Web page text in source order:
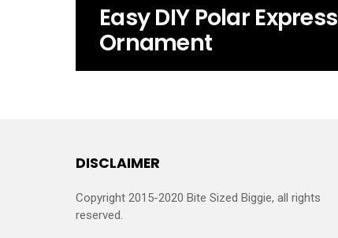
Easy DIY Polar
Ornament
DISCLAIMER
Copyright 2015-2020 Bite Sized Biggie, all rights
reserved.